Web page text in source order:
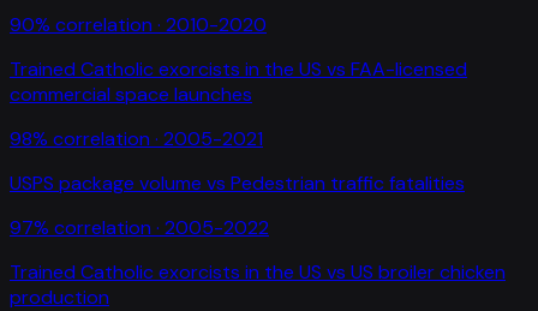
90% correlation · 2010-2020
Trained Catholic exorcists in the US vs FAA-licensed
commercial space launches
98% correlation · 2005-2021
USPS package volume vs Pedestrian traffic fatalities
97% correlation · 2005-2022
Trained Catholic exorcists in the US vs US broiler chicken
production